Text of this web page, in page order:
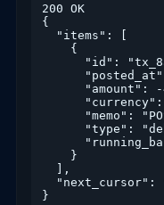
200 OK
{
  "items": [
    {
"id":
"amount": -
"memo":
"type":
    }
  ],
"next_cursor":
}